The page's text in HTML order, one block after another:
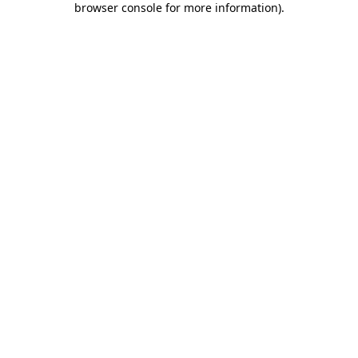
browser console for more information).